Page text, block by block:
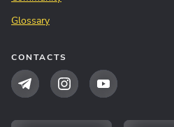
Glossary
CONTACTS